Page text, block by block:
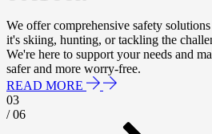
We offer comprehensive safety
it's skiing, hunting, or tackling the
We're here to support your needs and
safer and more worry-free.
READ MORE
03
/ 06